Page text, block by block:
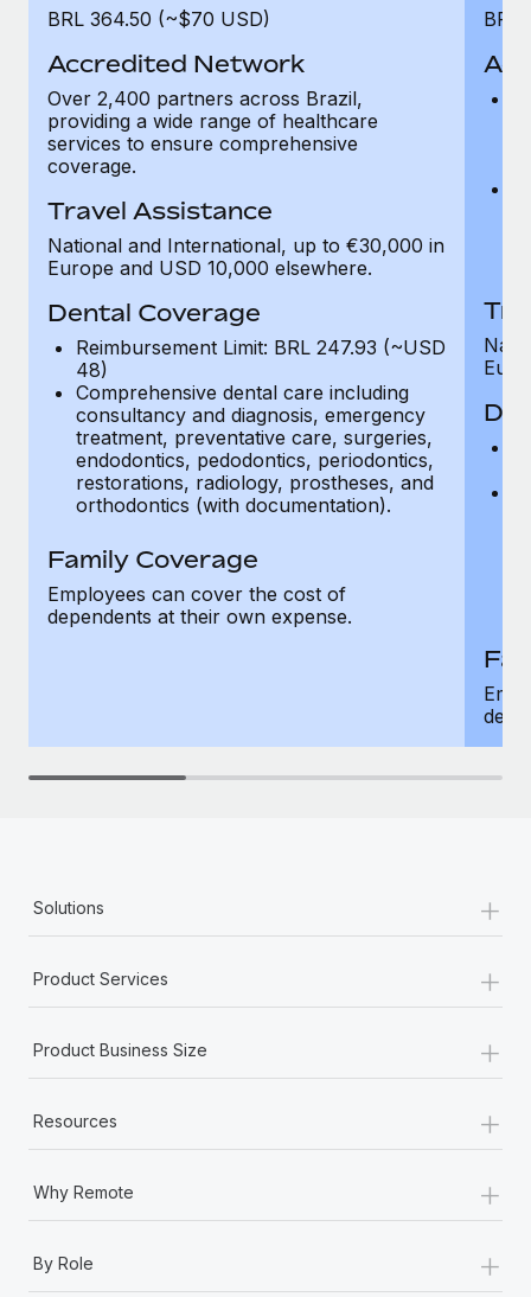
BRL 364.50 (~$70 USD)
Accredited Network
Over 2,400 partners across Brazil,
providing a wide range of healthcare
services to ensure comprehensive
coverage.
Travel Assistance
National and International, up to €30,000 in
Europe and USD 10,000 elsewhere.
Dental Coverage
Reimbursement Limit: BRL 247.93 (~USD
48)
Comprehensive dental care including
consultancy and diagnosis, emergency
treatment, preventative care, surgeries,
endodontics, pedodontics, periodontics,
restorations, radiology, prostheses, and
orthodontics (with documentation).
Family Coverage
Employees can cover the cost of
dependents at their own expense.
BRL
Solutions +
Product Services +
Product Business Size +
Resources +
Why Remote +
By Role +